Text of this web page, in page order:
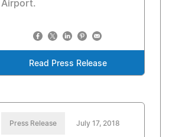
Airport.
Read Press Release
Press Release July 17, 2018